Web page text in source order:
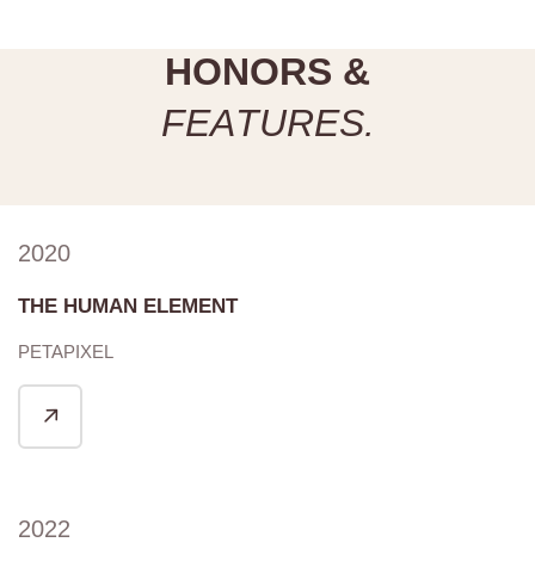
HONORS &
FEATURES.
2020
THE HUMAN ELEMENT
PETAPIXEL
2022